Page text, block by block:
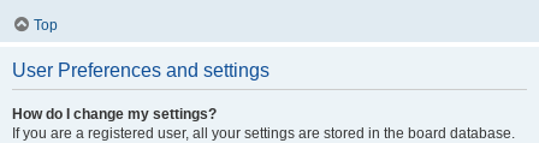
Top
User Preferences and settings
How do I change my settings?
If you are a registered user, all your settings are stored in the board database.